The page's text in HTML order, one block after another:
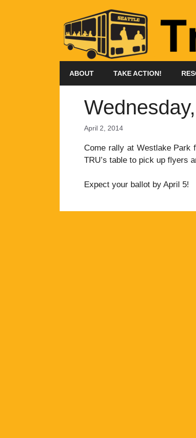
ABOUT TAKE ACTION!
April 2, 2014
Come rally at Westlake Park
TRU’s table to pick up flyers
Expect your ballot by April 5!